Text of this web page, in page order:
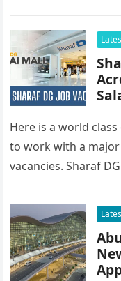
Sharaf
Here is a world
to work with a
vacancies. Sharaf
Abu